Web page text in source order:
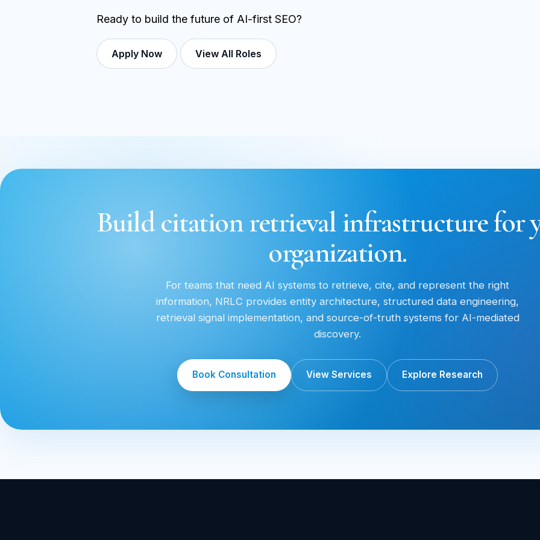
Ready to build the future of AI-first SEO?
Apply Now View All Roles
Build citation retrieval infrastructure for
organization.
For teams that need AI systems to retrieve, cite, and represent the right
information, NRLC provides entity architecture, structured data engineering,
retrieval signal implementation, and source-of-truth systems for AI-mediated
discovery.
Book Consultation View Services Explore Research